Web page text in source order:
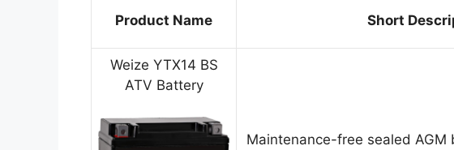
Product Name Short
Weize YTX14 BS
ATV Battery
Maintenance-free sealed